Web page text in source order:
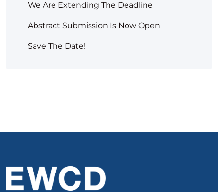
We Are Extending The Deadline
Abstract Submission Is Now Open
Save The Date!